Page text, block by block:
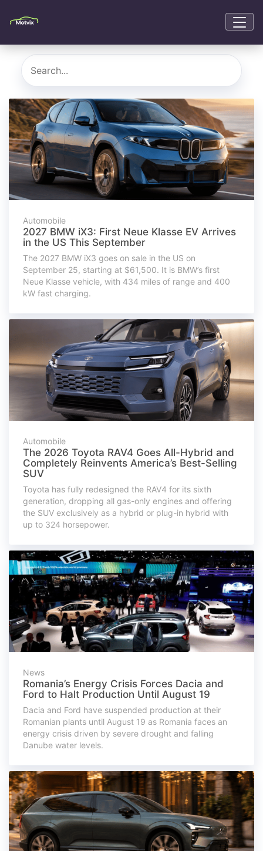
Automobile
2027 BMW iX3: First Neue Klasse EV Arrives
in the US This September
The 2027 BMW iX3 goes on sale in the US on
September 25, starting at $61,500. It is BMW’s first
Neue Klasse vehicle, with 434 miles of range and 400
kW fast charging.
Automobile
The 2026 Toyota RAV4 Goes All-Hybrid and
Completely Reinvents America’s Best-Selling
SUV
Toyota has fully redesigned the RAV4 for its sixth
generation, dropping all gas-only engines and offering
the SUV exclusively as a hybrid or plug-in hybrid with
up to 324 horsepower.
News
Romania’s Energy Crisis Forces Dacia and
Ford to Halt Production Until August 19
Dacia and Ford have suspended production at their
Romanian plants until August 19 as Romania faces an
energy crisis driven by severe drought and falling
Danube water levels.